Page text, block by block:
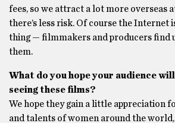
fees, so we attract a lot more overseas
there’s less risk. Of course the Internet
thing — filmmakers and producers find
them.
What do you hope your audience
seeing these films?
We hope they gain a little appreciation
and talents of women around the world,